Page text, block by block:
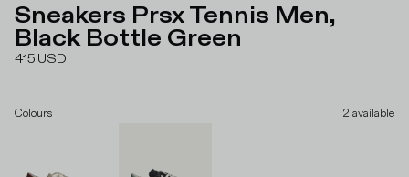
Sneakers Prsx Tennis Men,
Black Bottle Green
415 USD
Colours 2 available